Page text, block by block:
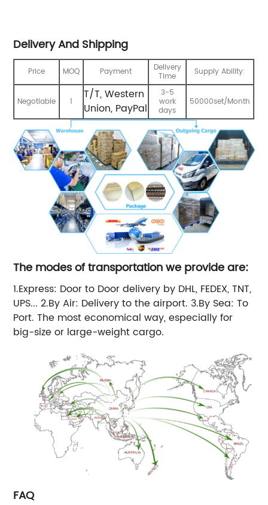
Delivery And Shipping
Price MOQ Payment Delivery
Time Supply Ability:
Negotiable 1
T/T, Western
Union, PayPal
3-5
work
days
50000set/Month
The modes of transportation we provide are:
1.Express: Door to Door delivery by DHL, FEDEX, TNT,
UPS... 2.By Air: Delivery to the airport. 3.By Sea: To
Port. The most economical way, especially for
big-size or large-weight cargo.
FAQ